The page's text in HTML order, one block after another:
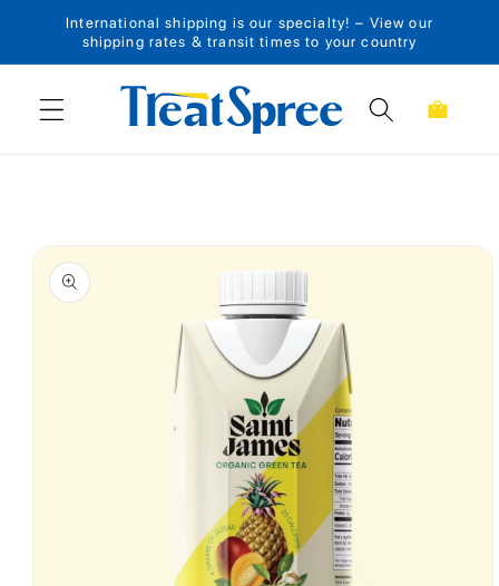
Skip to content
International shipping is our specialty! – View our
shipping rates & transit times to your country
Cart
Skip to product
information